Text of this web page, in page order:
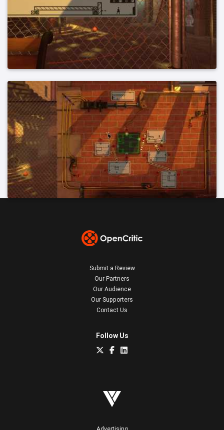
Submit a Review
Our Partners
Our Audience
Our Supporters
Contact Us
Follow Us